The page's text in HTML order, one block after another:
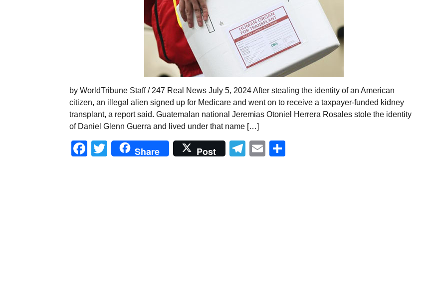
by WorldTribune Staff / 247 Real News July 5, 2024 After stealing the identity of an American
citizen, an illegal alien signed up for Medicare and went on to receive a taxpayer-funded kidney
transplant, a report said. Guatemalan national Jeremias Otoniel Herrera Rosales stole the identity
of Daniel Glenn Guerra and lived under that name […]
Facebook
Twitter
Share Post Telegram
Email